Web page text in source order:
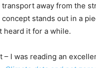
away from the
stands out in a
heard it for a while.
– I was reading an